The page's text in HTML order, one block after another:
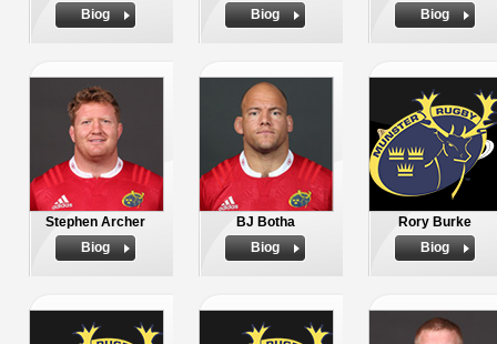
Biog
Biog
Biog
Stephen Archer
Biog
BJ Botha
Biog
Rory Burke
Biog